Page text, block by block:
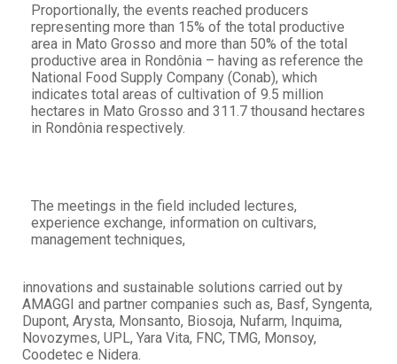
Proportionally, the events reached producers
representing more than 15% of the total productive
area in Mato Grosso and more than 50% of the total
productive area in Rondônia – having as reference the
National Food Supply Company (Conab), which
indicates total areas of cultivation of 9.5 million
hectares in Mato Grosso and 311.7 thousand hectares
in Rondônia respectively.
The meetings in the field included lectures,
experience exchange, information on cultivars,
management techniques,
innovations and sustainable solutions carried out by
AMAGGI and partner companies such as, Basf, Syngenta,
Dupont, Arysta, Monsanto, Biosoja, Nufarm, Inquima,
Novozymes, UPL, Yara Vita, FNC, TMG, Monsoy,
Coodetec e Nidera.